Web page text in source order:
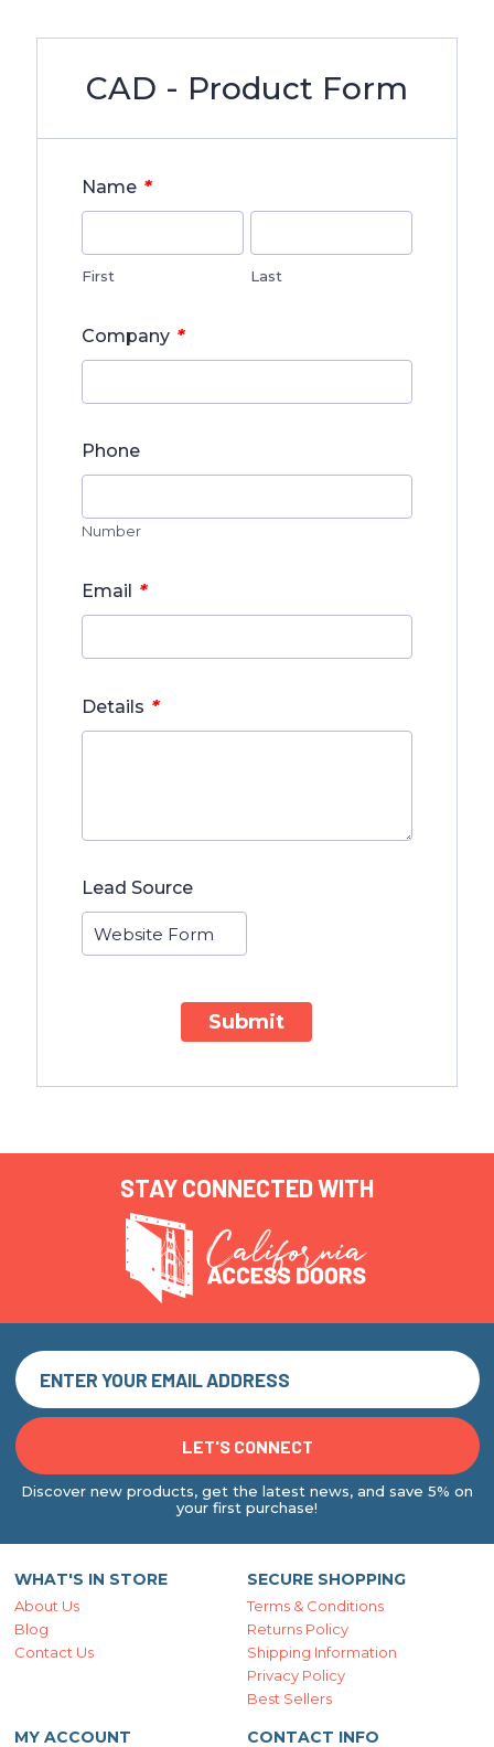
CAD - Product Form
Name *
First Last
Company *
Phone
Number
Email *
Details *
Lead Source
Submit
STAY CONNECTED WITH
Discover new products, get the latest news, and save 5% on
your first purchase!
WHAT'S IN STORE
About Us
Blog
Contact Us
SECURE SHOPPING
Terms & Conditions
Returns Policy
Shipping Information
Privacy Policy
Best Sellers
MY ACCOUNT CONTACT INFO